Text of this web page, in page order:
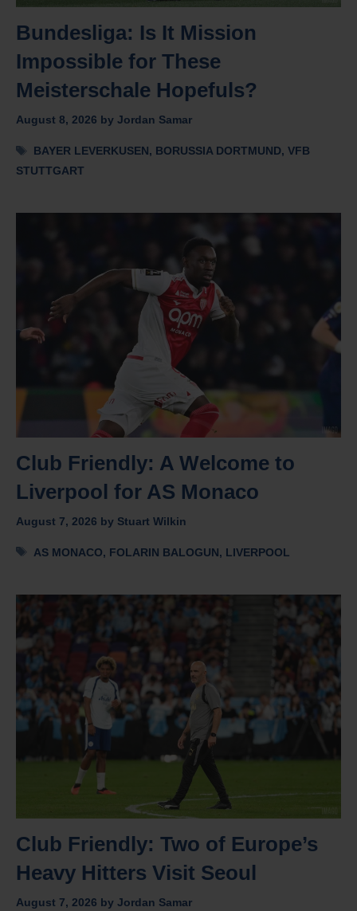
Bundesliga: Is It Mission
Impossible for These
Meisterschale Hopefuls?
August 8, 2026 by Jordan Samar
Tags
BAYER LEVERKUSEN, BORUSSIA DORTMUND,VFB
STUTTGART
Club Friendly: A Welcome to
Liverpool for AS Monaco
August 7, 2026 by Stuart Wilkin
Tags
AS MONACO, FOLARIN BALOGUN, LIVERPOOL
Club Friendly: Two of Europe’s
Heavy Hitters Visit Seoul
August 7, 2026 by Jordan Samar